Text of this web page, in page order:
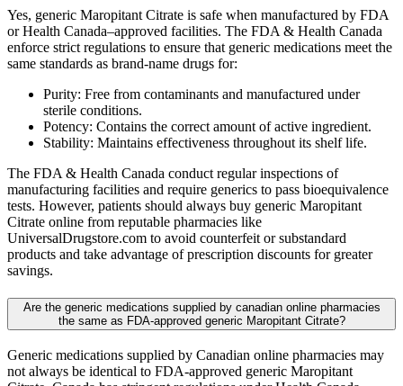
Yes, generic Maropitant Citrate is safe when manufactured by FDA
or Health Canada–approved facilities. The FDA & Health Canada
enforce strict regulations to ensure that generic medications meet the
same standards as brand-name drugs for:
Purity: Free from contaminants and manufactured under
sterile conditions.
Potency: Contains the correct amount of active ingredient.
Stability: Maintains effectiveness throughout its shelf life.
The FDA & Health Canada conduct regular inspections of
manufacturing facilities and require generics to pass bioequivalence
tests. However, patients should always buy generic Maropitant
Citrate online from reputable pharmacies like
UniversalDrugstore.com to avoid counterfeit or substandard
products and take advantage of prescription discounts for greater
savings.
Are the generic medications supplied by canadian online pharmacies
the same as FDA-approved generic Maropitant Citrate?
Generic medications supplied by Canadian online pharmacies may
not always be identical to FDA-approved generic Maropitant